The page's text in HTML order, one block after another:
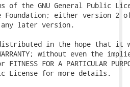
the GNU General Public
Foundation; either version 2
later version.
in the hope that it
without even the
FITNESS FOR A PARTICULAR
License for more details.